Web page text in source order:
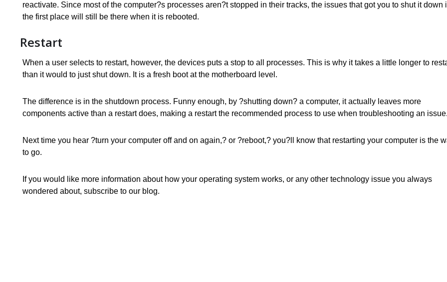
reactivate. Since most of the computer?s processes aren?t stopped in their tracks, the issues that got you to shut it down
the first place will still be there when it is rebooted.
Restart
When a user selects to restart, however, the devices puts a stop to all processes. This is why it takes a little longer to
than it would to just shut down. It is a fresh boot at the motherboard level.
The difference is in the shutdown process. Funny enough, by ?shutting down? a computer, it actually leaves more
components active than a restart does, making a restart the recommended process to use when troubleshooting an issue.
Next time you hear ?turn your computer off and on again,? or ?reboot,? you?ll know that restarting your computer is the
to go.
If you would like more information about how your operating system works, or any other technology issue you always
wondered about, subscribe to our blog.